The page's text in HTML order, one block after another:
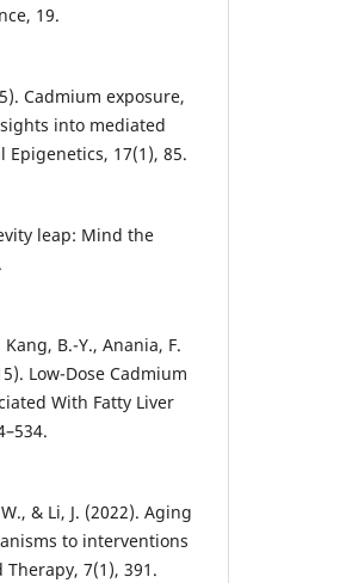
19.
Cadmium exposure,
into mediated
17(1), 85.
leap: Mind the
B.-Y., Anania, F.
Low-Dose Cadmium
With Fatty Liver
& Li, J. (2022). Aging
to interventions
7(1), 391.